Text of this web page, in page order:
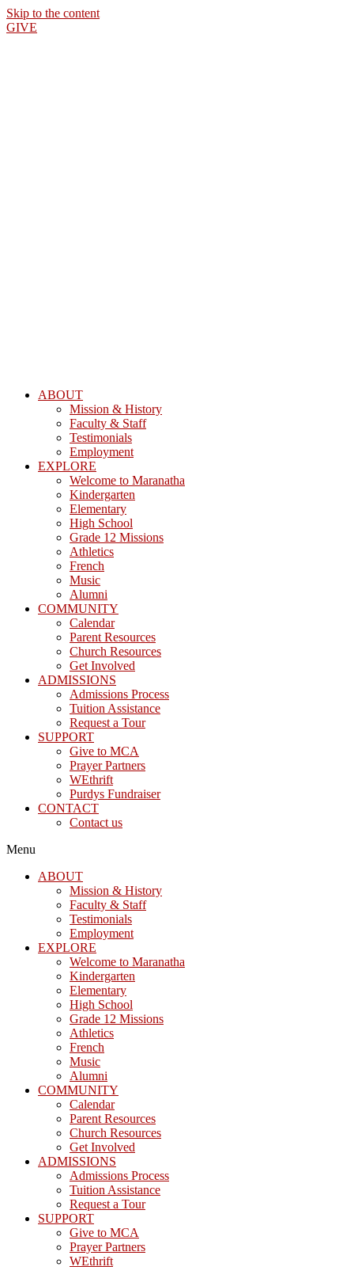
Skip to the content
GIVE
ABOUT
Mission & History
Faculty & Staff
Testimonials
Employment
EXPLORE
Welcome to Maranatha
Kindergarten
Elementary
High School
Grade 12 Missions
Athletics
French
Music
Alumni
COMMUNITY
Calendar
Parent Resources
Church Resources
Get Involved
ADMISSIONS
Admissions Process
Tuition Assistance
Request a Tour
SUPPORT
Give to MCA
Prayer Partners
WEthrift
Purdys Fundraiser
CONTACT
Contact us
Menu
ABOUT
Mission & History
Faculty & Staff
Testimonials
Employment
EXPLORE
Welcome to Maranatha
Kindergarten
Elementary
High School
Grade 12 Missions
Athletics
French
Music
Alumni
COMMUNITY
Calendar
Parent Resources
Church Resources
Get Involved
ADMISSIONS
Admissions Process
Tuition Assistance
Request a Tour
SUPPORT
Give to MCA
Prayer Partners
WEthrift